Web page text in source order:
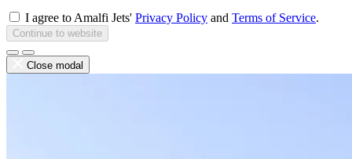
I agree to Amalfi Jets' Privacy Policy and Terms of Service.
Continue to website
Close modal